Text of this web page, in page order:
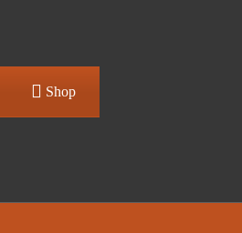
Shop